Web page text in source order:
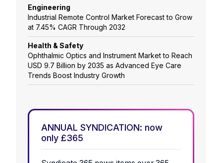
Engineering
Industrial Remote Control Market Forecast to Grow
at 7.45% CAGR Through 2032
Health & Safety
Ophthalmic Optics and Instrument Market to Reach
USD 9.7 Billion by 2035 as Advanced Eye Care
Trends Boost Industry Growth
ANNUAL SYNDICATION: now
only £365